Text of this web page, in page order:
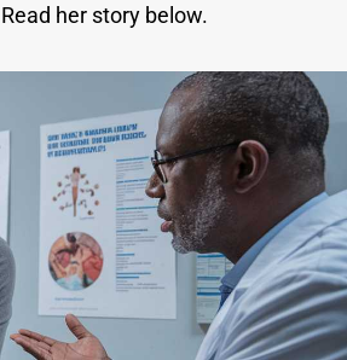
her story below.